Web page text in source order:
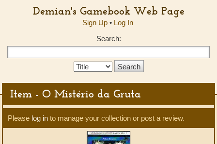
Demian's Gamebook Web Page
Sign Up• Log In
Search:
Search
Item - O Mistério da Gruta
Please log in to manage your collection or post a review.